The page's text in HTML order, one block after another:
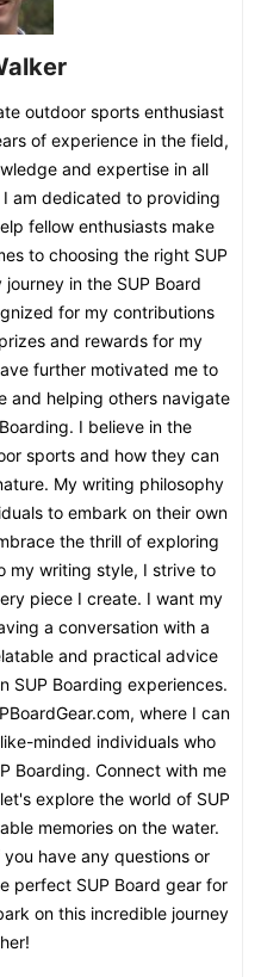
outdoor sports enthusiast
of experience in the field,
and expertise in all
am dedicated to providing
fellow enthusiasts make
to choosing the right SUP
in the SUP Board
for my contributions
and rewards for my
further motivated me to
and helping others navigate
I believe in the
sports and how they can
My writing philosophy
to embark on their own
the thrill of exploring
my writing style, I strive to
piece I create. I want my
a conversation with a
and practical advice
SUP Boarding experiences.
where I can
minded individuals who
Boarding. Connect with me
explore the world of SUP
memories on the water.
have any questions or
perfect SUP Board gear for
on this incredible journey